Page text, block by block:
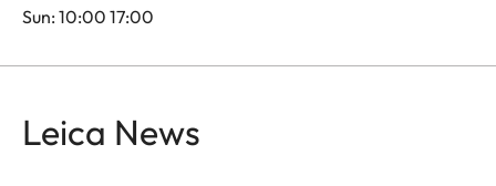
Sun: 10:00 17:00
Leica News